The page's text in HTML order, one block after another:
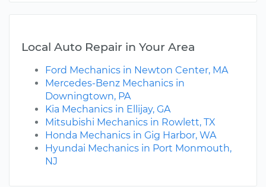
Local Auto Repair in Your Area
Ford Mechanics in Newton Center, MA
Mercedes-Benz Mechanics in
Downingtown, PA
Kia Mechanics in Ellijay, GA
Mitsubishi Mechanics in Rowlett, TX
Honda Mechanics in Gig Harbor, WA
Hyundai Mechanics in Port Monmouth,
NJ